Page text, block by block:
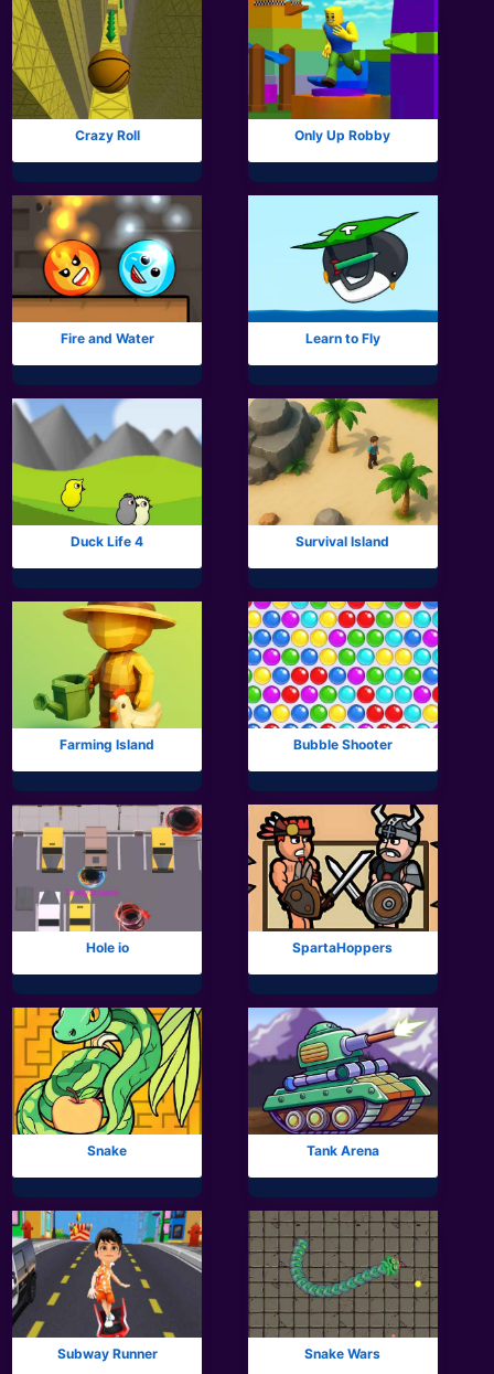
Crazy Roll Only Up Robby
Fire and Water Learn to Fly
Duck Life 4 Survival Island
Farming Island Bubble Shooter
Hole io SpartaHoppers
Snake Tank Arena
Subway Runner Snake Wars